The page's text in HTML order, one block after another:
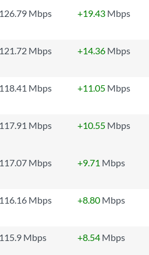
126.79 Mbps +19.43 Mbps
121.72 Mbps +14.36 Mbps
118.41 Mbps +11.05 Mbps
117.91 Mbps +10.55 Mbps
117.07 Mbps +9.71 Mbps
116.16 Mbps +8.80 Mbps
115.9 Mbps +8.54 Mbps